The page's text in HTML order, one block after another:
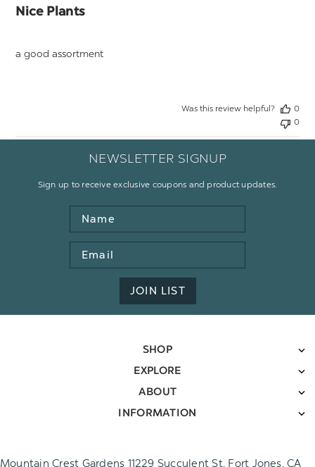
Nice Plants
a good assortment
Was this review helpful?
0
0
NEWSLETTER SIGNUP
Sign up to receive exclusive coupons and product updates.
Name
Email
Address
JOIN LIST
SHOP
EXPLORE
ABOUT
INFORMATION
Mountain Crest Gardens 11229 Succulent St. Fort Jones, CA